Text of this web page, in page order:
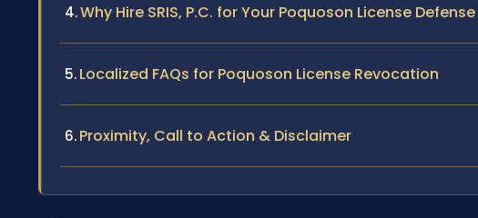
Why Hire SRIS, P.C. for Your Poquoson License Defense
Localized FAQs for Poquoson License Revocation
Proximity, Call to Action & Disclaimer